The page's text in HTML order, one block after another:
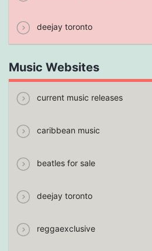
deejay toronto
Music Websites
current music releases
caribbean music
beatles for sale
deejay toronto
reggaexclusive